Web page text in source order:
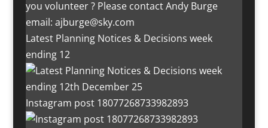
Latest Planning Notices & Decisions week
ending 12
Instagram post 18077268733982893